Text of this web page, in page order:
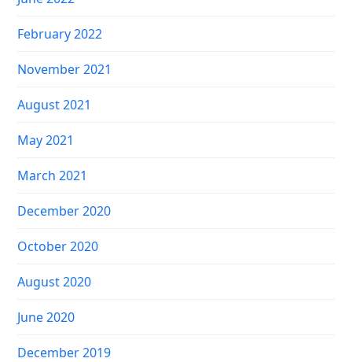
February 2022
November 2021
August 2021
May 2021
March 2021
December 2020
October 2020
August 2020
June 2020
December 2019